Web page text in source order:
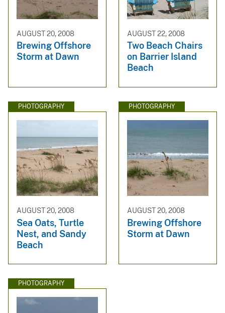
AUGUST 20, 2008
Brewing Offshore
Storm at Dawn
AUGUST 22, 2008
Two Beach Chairs
on Barrier Island
Beach
PHOTOGRAPHY
AUGUST 20, 2008
Sea Oats, Turtle
Nest, and Sandy
Beach
PHOTOGRAPHY
AUGUST 20, 2008
Brewing Offshore
Storm at Dawn
PHOTOGRAPHY